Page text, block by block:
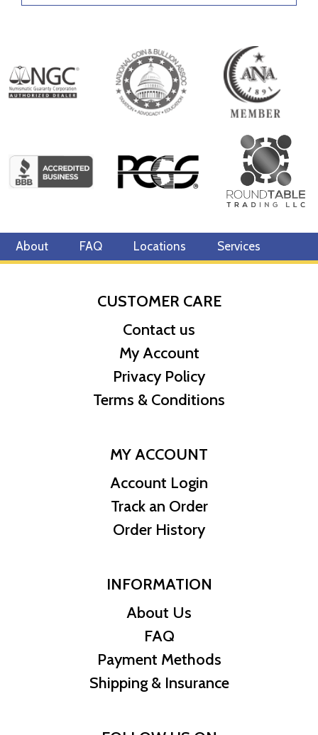
About FAQ Locations Services
CUSTOMER CARE
Contact us
My Account
Privacy Policy
Terms & Conditions
MY ACCOUNT
Account Login
Track an Order
Order History
INFORMATION
About Us
FAQ
Payment Methods
Shipping & Insurance